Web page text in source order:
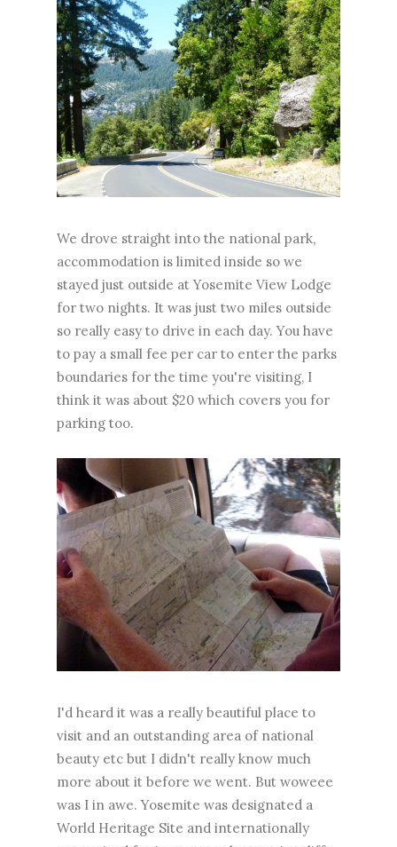
We drove straight into the national park,
accommodation is limited inside so we
stayed just outside at Yosemite View Lodge
for two nights. It was just two miles outside
so really easy to drive in each day. You have
to pay a small fee per car to enter the parks
boundaries for the time you're visiting, I
think it was about $20 which covers you for
parking too.
I'd heard it was a really beautiful place to
visit and an outstanding area of national
beauty etc but I didn't really know much
more about it before we went. But woweee
was I in awe. Yosemite was designated a
World Heritage Site and internationally